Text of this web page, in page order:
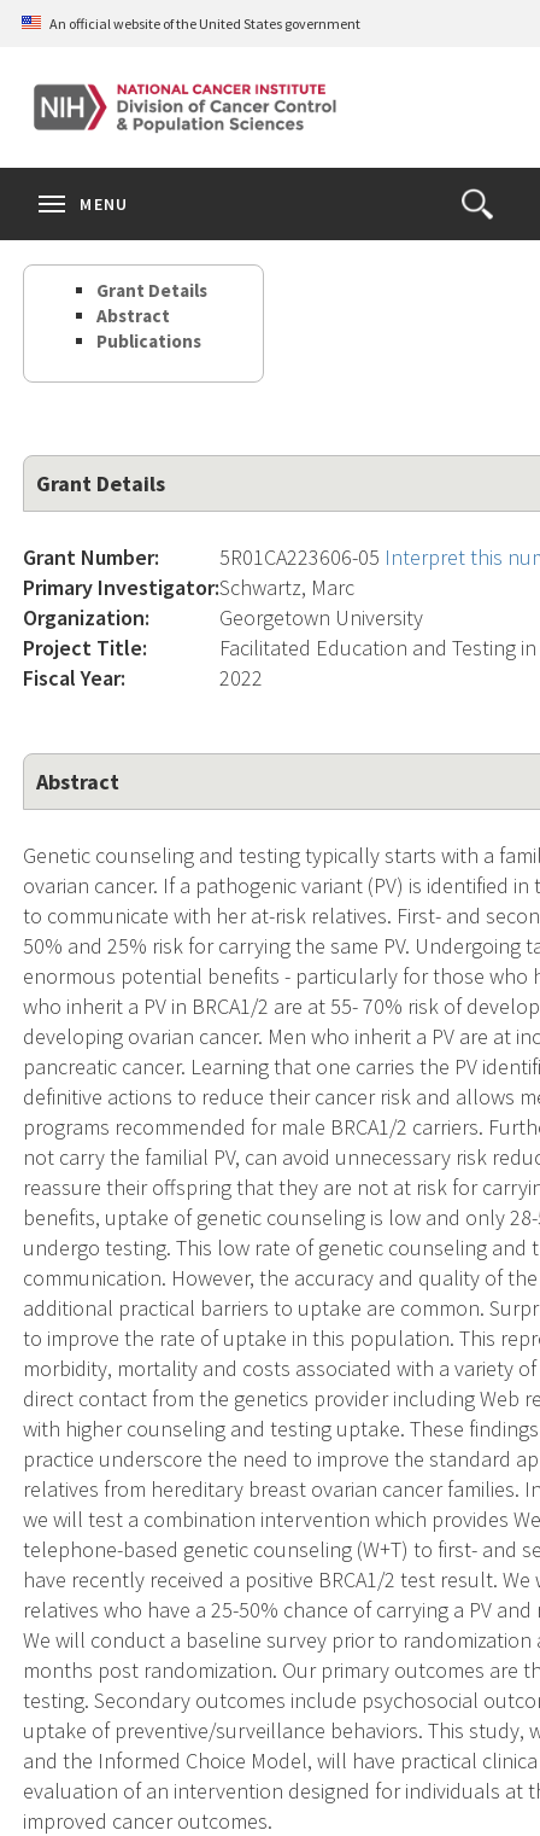
Skip
content
An official website of the United States government
Open
the
Search
MENU
Grant Details
Abstract
Publications
Grant Details
Grant Number: 5R01CA223606-05 Interpret this
Primary Investigator:Schwartz, Marc
Organization:
Georgetown University
Project Title:
Facilitated Education and Testing
Fiscal Year:
2022
Abstract
Genetic counseling and testing typically starts with a
ovarian cancer. If a pathogenic variant (PV) is identified
to communicate with her at-risk relatives. First- and
50% and 25% risk for carrying the same PV.
enormous potential benefits - particularly for those who
who inherit a PV in BRCA1/2 are at 55- 70% risk of
developing ovarian cancer. Men who inherit a PV are at
pancreatic cancer. Learning that one carries the PV
definitive actions to reduce their cancer risk and allows
programs recommended for male BRCA1/2 carriers.
not carry the familial PV, can avoid unnecessary risk
reassure their offspring that they are not at risk for
benefits, uptake of genetic counseling is low and only
undergo testing. This low rate of genetic counseling and
communication. However, the accuracy and quality of
additional practical barriers to uptake are common.
to improve the rate of uptake in this population. This
morbidity, mortality and costs associated with a variety
direct contact from the genetics provider including Web
with higher counseling and testing uptake. These
practice underscore the need to improve the standard
relatives from hereditary breast ovarian cancer
we will test a combination intervention which provides
telephone-based genetic counseling (W+T) to first- and
have recently received a positive BRCA1/2 test result.
relatives who have a 25-50% chance of carrying a PV
We will conduct a baseline survey prior to
months post randomization. Our primary outcomes are
testing. Secondary outcomes include psychosocial
uptake of preventive/surveillance behaviors. This study,
and the Informed Choice Model, will have practical
evaluation of an intervention designed for individuals at
improved cancer outcomes.